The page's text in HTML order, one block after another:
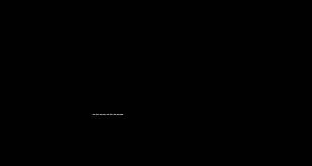
---------